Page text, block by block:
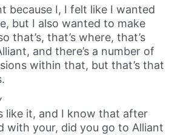
because I, I felt like I wanted
but I also wanted to make
that’s, that’s where, that’s
and there’s a number of
within that, but that’s that
like it, and I know that after
with your, did you go to Alliant